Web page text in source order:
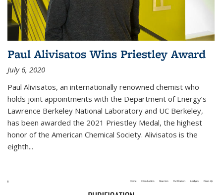
Paul Alivisatos Wins Priestley Award­
July 6, 2020
Paul Alivisatos, an internationally renowned chemist who
holds joint appointments with the Department of Energy’s
Lawrence Berkeley National Laboratory and UC Berkeley,
has been awarded the 2021 Priestley Medal, the highest
honor of the American Chemical Society. Alivisatos is the
eighth...